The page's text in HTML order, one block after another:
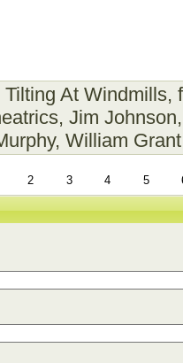
Tilting At Windmills,
, Jim Johnson
, William Grant
2 3 4 5